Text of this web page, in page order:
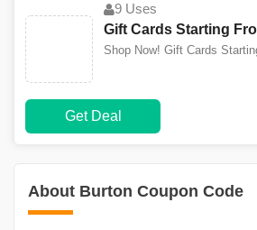
About Burton Coupon Code
9 Uses
Gift Cards Starting
Shop Now! Gift Cards
Get Deal